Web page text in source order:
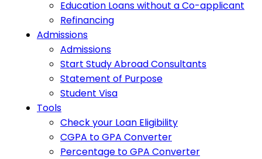
Education Loans without a Co-applicant
Refinancing
Admissions
Admissions
Start Study Abroad Consultants
Statement of Purpose
Student Visa
Tools
Check your Loan Eligibility
CGPA to GPA Converter
Percentage to GPA Converter